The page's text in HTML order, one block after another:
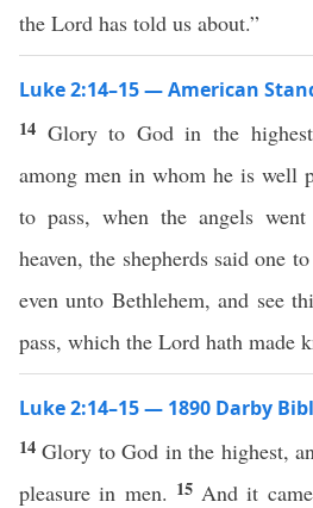
the Lord has told us about.”
Luke 2:14–15 — American
14 Glory to God in the
among men in whom he is well
to pass, when the angels
heaven, the shepherds said one
even unto Bethlehem, and see
pass, which the Lord hath made
Luke 2:14–15 — 1890 Darby
14Glory to God in the highest,
pleasure in men. 15 And it